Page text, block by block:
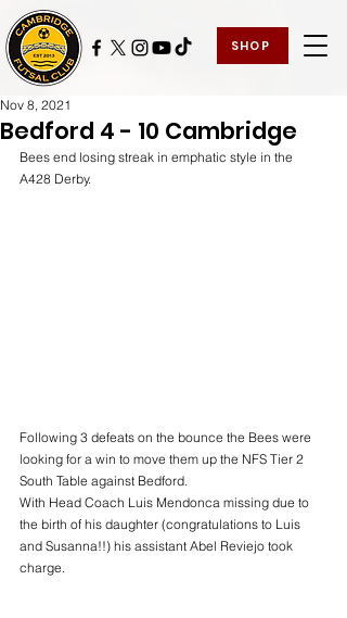
SHOP
Bedford 4 - 10 Cambridge
Nov 8, 2021
Bees end losing streak in emphatic style in the
A428 Derby.
Following 3 defeats on the bounce the Bees were
looking for a win to move them up the NFS Tier 2
South Table against Bedford.
With Head Coach Luis Mendonca missing due to
the birth of his daughter (congratulations to Luis
and Susanna!!) his assistant Abel Reviejo took
charge.